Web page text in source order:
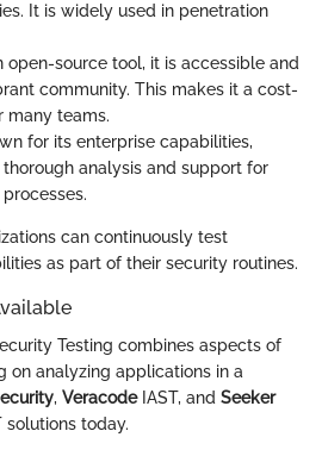
It is widely used in penetration
open-source tool, it is accessible and
community. This makes it a cost-
many teams.
for its enterprise capabilities,
analysis and support for
can continuously test
as part of their security routines.
Testing combines aspects of
on analyzing applications in a
, VeracodeIAST, and Seeker
solutions today.